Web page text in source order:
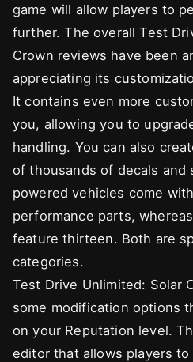
game will allow players to
further. The overall Test
Crown reviews have been
appreciating its
It contains even more
you, allowing you to
handling. You can also
of thousands of decals and
powered vehicles come
performance parts,
feature thirteen. Both are
categories.
Test Drive Unlimited: Solar
some modification options
on your Reputation level.
editor that allows players